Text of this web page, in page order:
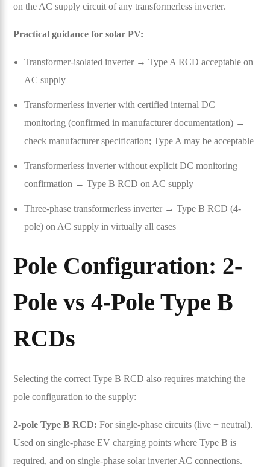
on the AC supply circuit of any transformerless inverter.
Practical guidance for solar PV:
Transformer-isolated inverter → Type A RCD acceptable on
AC supply
Transformerless inverter with certified internal DC
monitoring (confirmed in manufacturer documentation) →
check manufacturer specification; Type A may be acceptable
Transformerless inverter without explicit DC monitoring
confirmation → Type B RCD on AC supply
Three-phase transformerless inverter → Type B RCD (4-
pole) on AC supply in virtually all cases
Pole Configuration: 2-
Pole vs 4-Pole Type B
RCDs
Selecting the correct Type B RCD also requires matching the
pole configuration to the supply:
2-pole Type B RCD: For single-phase circuits (live + neutral).
Used on single-phase EV charging points where Type B is
required, and on single-phase solar inverter AC connections.